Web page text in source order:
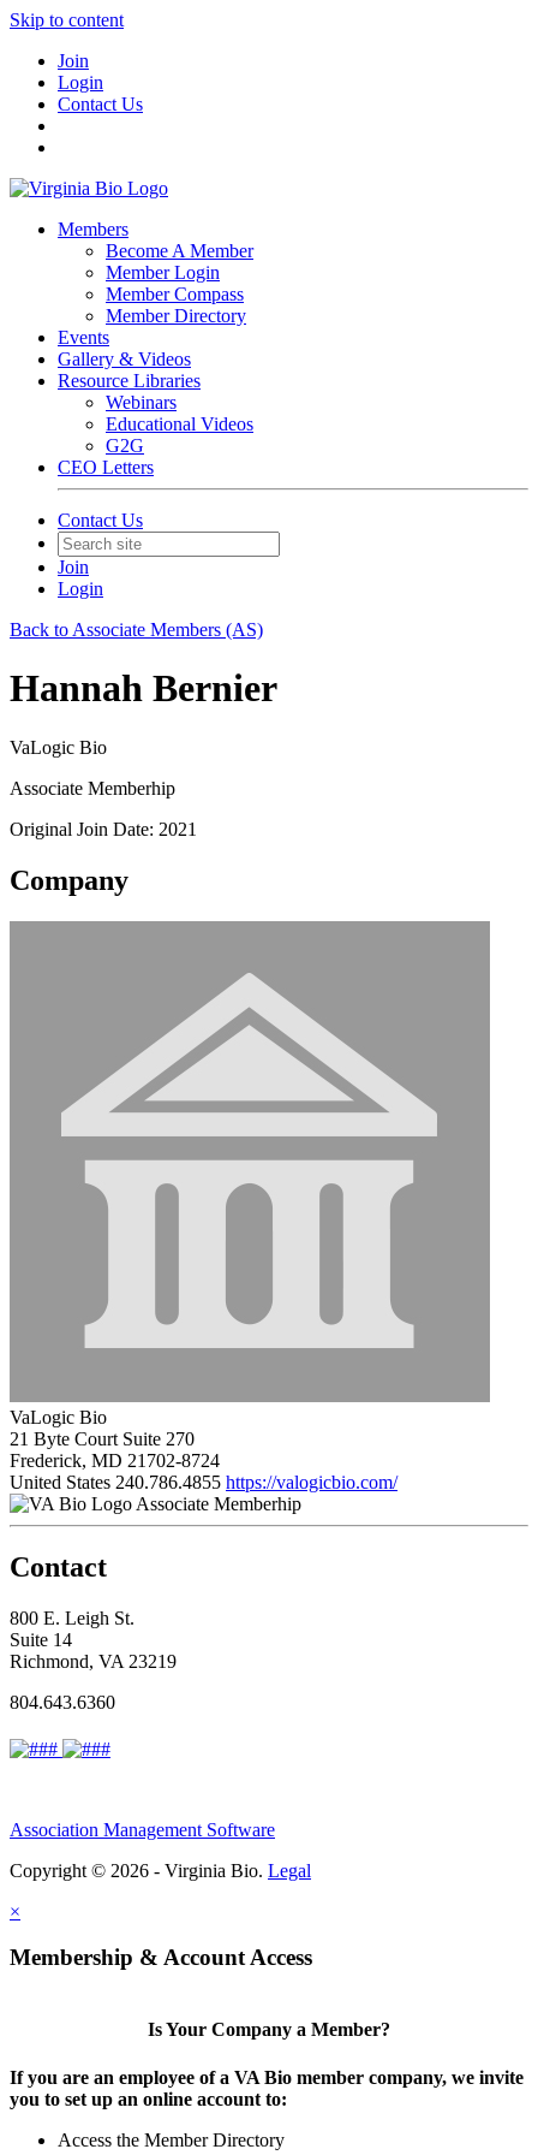
Skip to content
Join
Login
Contact Us
Members
Become A Member
Member Login
Member Compass
Member Directory
Events
Gallery & Videos
Resource Libraries
Webinars
Educational Videos
G2G
CEO Letters
Contact Us
Join
Login
Back to Associate Members (AS)
Hannah Bernier
VaLogic Bio
Associate Memberhip
Original Join Date: 2021
Company
VaLogic Bio
21 Byte Court Suite 270
Frederick, MD 21702-8724
United States 240.786.4855 https://valogicbio.com/
Associate Memberhip
Contact
800 E. Leigh St.
Suite 14
Richmond, VA 23219
804.643.6360
Association Management Software
Copyright © 2026 - Virginia Bio. Legal
×
Membership & Account Access
Is Your Company a Member?
If you are an employee of a VA Bio member company, we invite
you to set up an online account to:
Access the Member Directory